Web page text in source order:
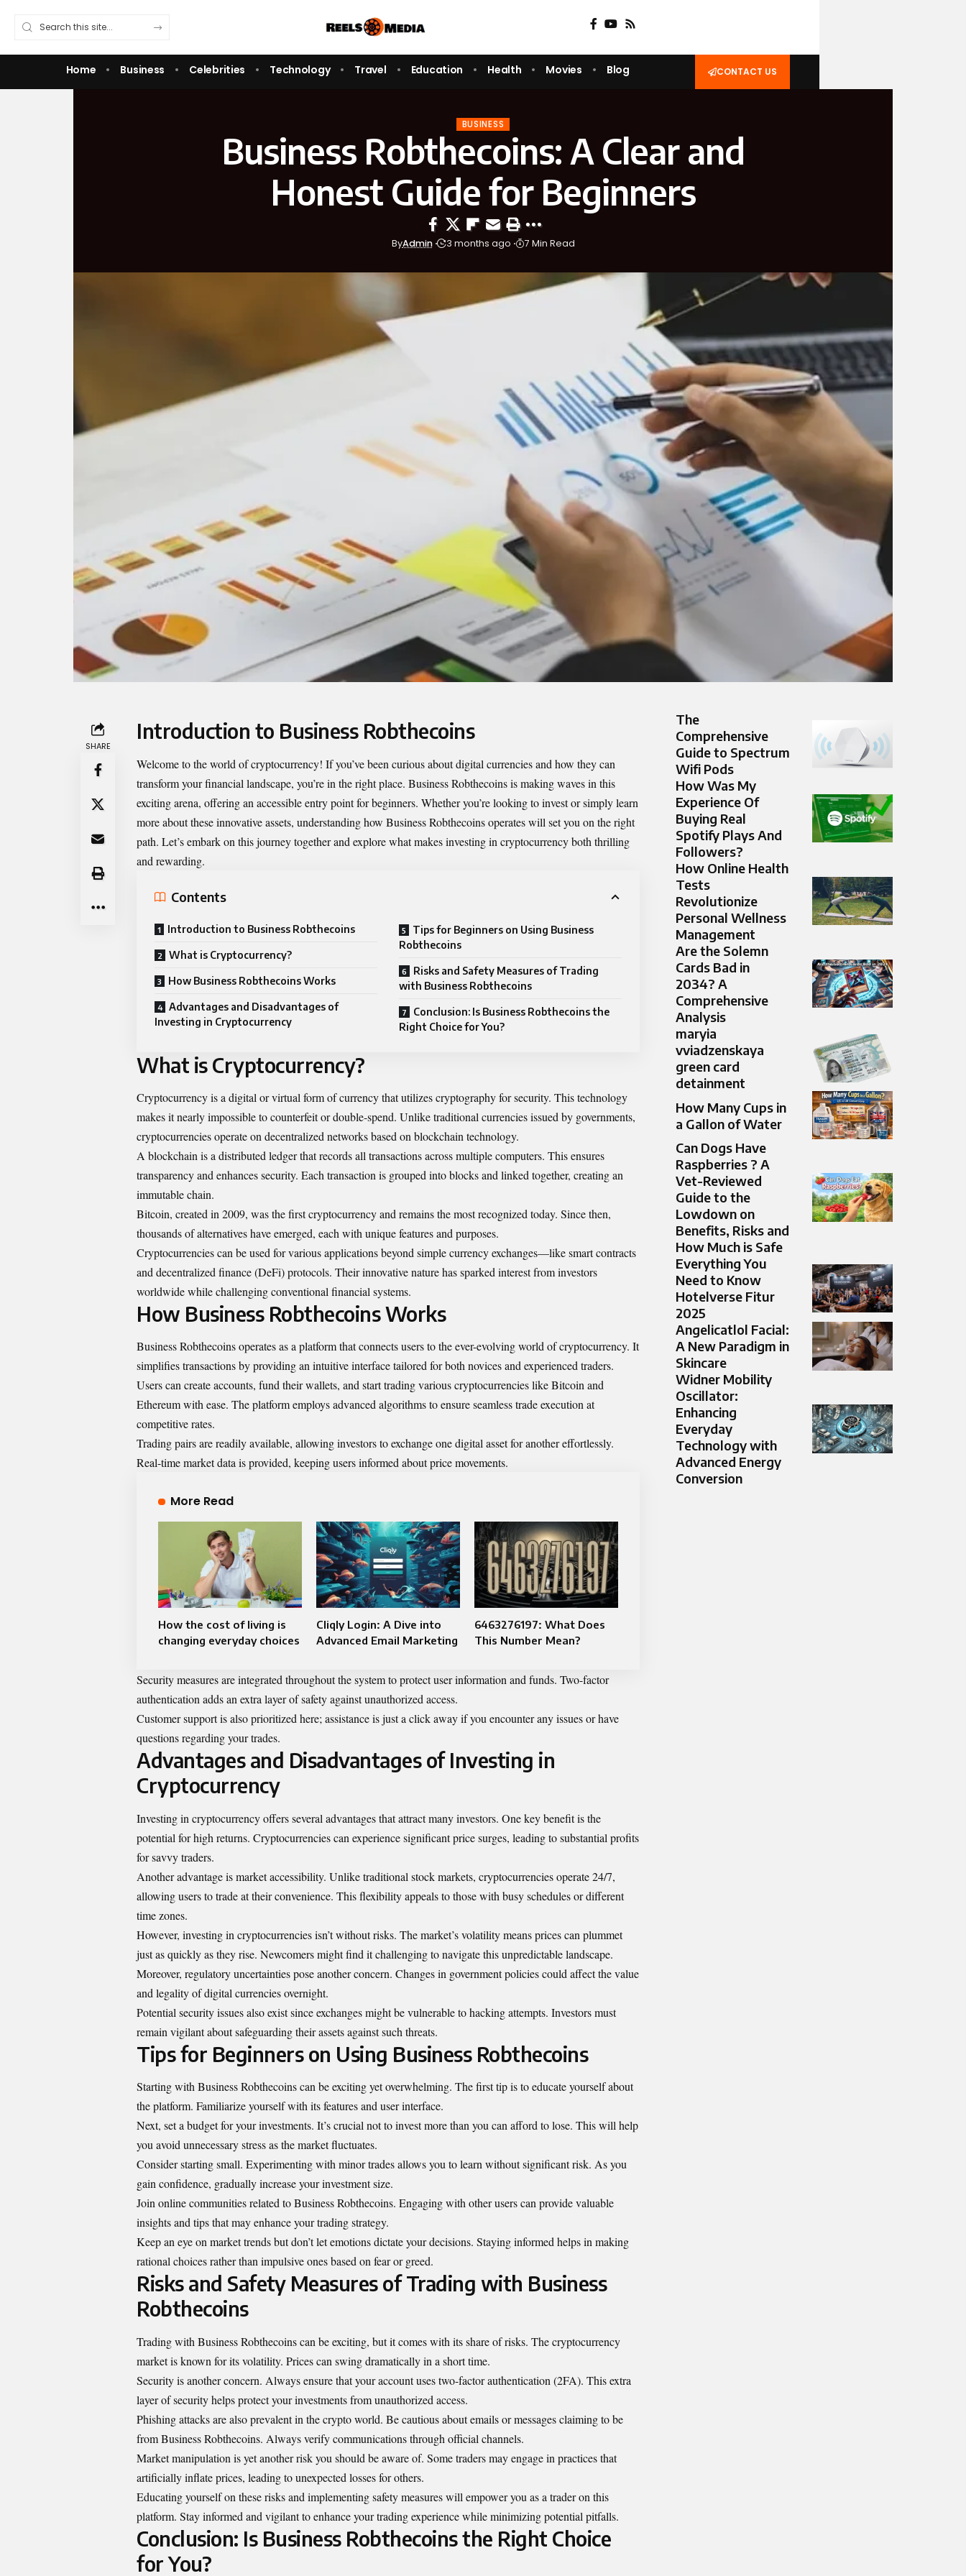
Home Business Celebrities Technology Travel Education Health Movies Blog CONTACT US
BUSINESS
Business Robthecoins: A Clear and
Honest Guide for Beginners
ByAdmin 3 months ago 7 Min Read
SHARE
Introduction to Business Robthecoins
Welcome to the world of cryptocurrency! If you’ve been curious about digital currencies and how they can
transform your financial landscape, you’re in the right place. Business Robthecoinsis making waves in this
exciting arena, offering an accessible entry point for beginners. Whether you’re looking to invest or simply learn
more about these innovative assets, understanding how Business Robthecoins operates will set you on the right
path. Let’s embark on this journey together and explore what makes investing in cryptocurrency both thrilling
and rewarding.
Contents
Introduction to Business Robthecoins
What is Cryptocurrency?
How Business Robthecoins Works
Advantages and Disadvantages of
Investing in Cryptocurrency
Tips for Beginners on Using Business
Robthecoins
Risks and Safety Measures of Trading
with Business Robthecoins
Conclusion: Is Business Robthecoins the
Right Choice for You?
What is Cryptocurrency?
Cryptocurrency is a digital or virtual form of currency that utilizes cryptography for security. This technology
makes it nearly impossible to counterfeit or double-spend. Unlike traditional currencies issued by governments,
cryptocurrencies operate on decentralized networks based on blockchain technology.
A blockchain is a distributed ledger that records all transactions across multiple computers. This ensures
transparency and enhances security. Each transaction is grouped into blocks and linked together, creating an
immutable chain.
Bitcoin, created in 2009, was the first cryptocurrency and remains the most recognized today. Since then,
thousands of alternatives have emerged, each with unique features and purposes.
Cryptocurrencies can be used for various applications beyond simple currency exchanges—like smart contracts
and decentralized finance (DeFi) protocols. Their innovative nature has sparked interest from investors
worldwide while challenging conventional financial systems.
How Business Robthecoins Works
Business Robthecoins operates as a platform that connects users to the ever-evolving world of cryptocurrency. It
simplifies transactions by providing an intuitive interface tailored for both novices and experienced traders.
Users can create accounts, fund their wallets, and start trading various cryptocurrencies like Bitcoin and
Ethereum with ease. The platform employs advanced algorithms to ensure seamless trade execution at
competitive rates.
Trading pairs are readily available, allowing investors to exchange one digital asset for another effortlessly.
Real-time market data is provided, keeping users informed about price movements.
More Read
How the cost of living is
changing everyday choices
Cliqly Login: A Dive into
Advanced Email Marketing
6463276197: What Does
This Number Mean?
Security measures are integrated throughout the system to protect user information and funds. Two-factor
authentication adds an extra layer of safety against unauthorized access.
Customer support is also prioritized here; assistance is just a click away if you encounter any issues or have
questions regarding your trades.
Advantages and Disadvantages of Investing in
Cryptocurrency
Investing in cryptocurrency offers several advantages that attract many investors. One key benefit is the
potential for high returns. Cryptocurrencies can experience significant price surges, leading to substantial profits
for savvy traders.
Another advantage is market accessibility. Unlike traditional stock markets, cryptocurrencies operate 24/7,
allowing users to trade at their convenience. This flexibility appeals to those with busy schedules or different
time zones.
However, investing in cryptocurrencies isn’t without risks. The market’s volatility means prices can plummet
just as quickly as they rise. Newcomers might find it challenging to navigate this unpredictable landscape.
Moreover, regulatory uncertainties pose another concern. Changes in government policies could affect the value
and legality of digital currencies overnight.
Potential security issues also exist since exchanges might be vulnerable to hacking attempts. Investors must
remain vigilant about safeguarding their assets against such threats.
Tips for Beginners on Using Business Robthecoins
Starting with Business Robthecoins can be exciting yet overwhelming. The first tip is to educate yourself about
the platform. Familiarize yourself with its features and user interface.
Next, set a budget for your investments. It’s crucial not to invest more than you can afford to lose. This will help
you avoid unnecessary stress as the market fluctuates.
Consider starting small. Experimenting with minor trades allows you to learn without significant risk. As you
gain confidence, gradually increase your investment size.
Join online communities related to Business Robthecoins. Engaging with other users can provide valuable
insights and tips that may enhance your trading strategy.
Keep an eye on market trends but don’t let emotions dictate your decisions. Staying informed helps in making
rational choices rather than impulsive ones based on fear or greed.
Risks and Safety Measures of Trading with Business
Robthecoins
Trading with Business Robthecoins can be exciting, but it comes with its share of risks. The cryptocurrency
market is known for its volatility. Prices can swing dramatically in a short time.
Security is another concern. Always ensure that youraccountuses two-factor authentication (2FA). This extra
layer of security helps protect your investments from unauthorized access.
Phishing attacks are also prevalent in the crypto world. Be cautious about emails or messages claiming to be
from Business Robthecoins. Always verify communications through official channels.
Market manipulation is yet another risk you should be aware of. Some traders may engage in practices that
artificially inflate prices, leading to unexpected losses for others.
Educating yourself on these risks and implementing safety measures will empower you as a trader on this
platform. Stay informed and vigilant to enhance your trading experience while minimizing potential pitfalls.
Conclusion: Is Business Robthecoins the Right Choice
for You?
The
Comprehensive
Guide to Spectrum
Wifi Pods
How Was My
Experience Of
Buying Real
Spotify Plays And
Followers?
How Online Health
Tests
Revolutionize
Personal Wellness
Management
Are the Solemn
Cards Bad in
2034? A
Comprehensive
Analysis
maryia
vviadzenskaya
green card
detainment
How Many Cups in
a Gallon of Water
Can Dogs Have
Raspberries ? A
Vet-Reviewed
Guide to the
Lowdown on
Benefits, Risks and
How Much is Safe
Everything You
Need to Know
Hotelverse Fitur
2025
Angelicatlol Facial:
A New Paradigm in
Skincare
Widner Mobility
Oscillator:
Enhancing
Everyday
Technology with
Advanced Energy
Conversion